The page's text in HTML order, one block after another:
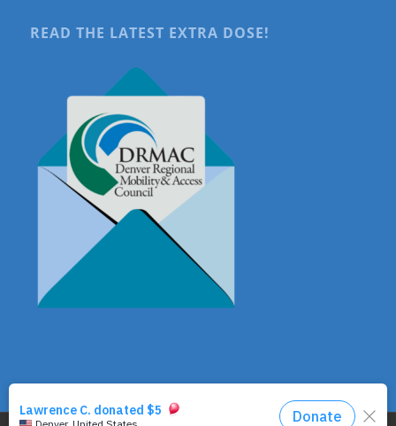
READ THE LATEST EXTRA DOSE!